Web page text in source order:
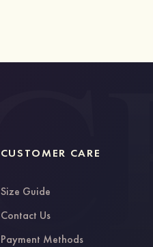
CUSTOMER CARE
Size Guide
Contact Us
Payment Methods